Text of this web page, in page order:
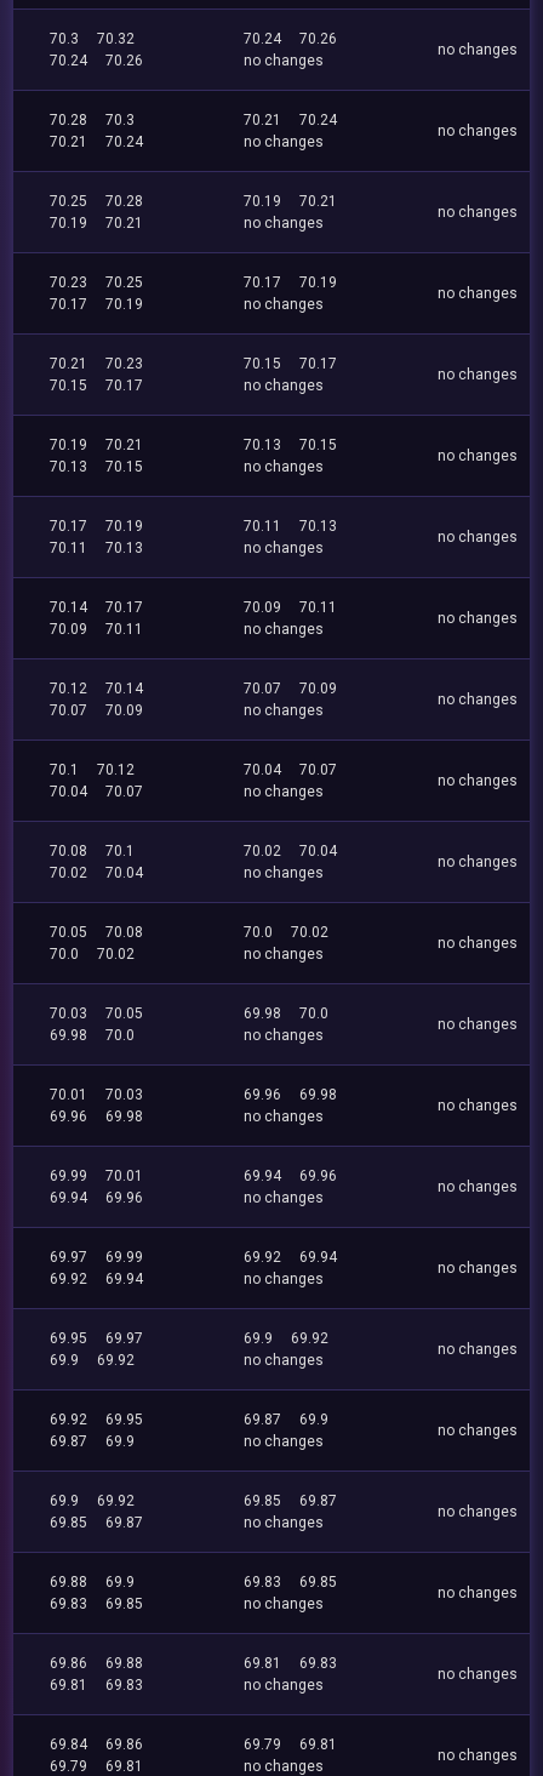
70.3
70.32
70.24
70.26
70.24
70.26
no changes
no changes
70.28
70.3
70.21
70.24
70.21
70.24
no changes
no changes
70.25
70.28
70.19
70.21
70.19
70.21
no changes
no changes
70.23
70.25
70.17
70.19
70.17
70.19
no changes
no changes
70.21
70.23
70.15
70.17
70.15
70.17
no changes
no changes
70.19
70.21
70.13
70.15
70.13
70.15
no changes
no changes
70.17
70.19
70.11
70.13
70.11
70.13
no changes
no changes
70.14
70.17
70.09
70.11
70.09
70.11
no changes
no changes
70.12
70.14
70.07
70.09
70.07
70.09
no changes
no changes
70.1
70.12
70.04
70.07
70.04
70.07
no changes
no changes
70.08
70.1
70.02
70.04
70.02
70.04
no changes
no changes
70.05
70.08
70.0
70.02
70.0
70.02
no changes
no changes
70.03
70.05
69.98
70.0
69.98
70.0
no changes
no changes
70.01
70.03
69.96
69.98
69.96
69.98
no changes
no changes
69.99
70.01
69.94
69.96
69.94
69.96
no changes
no changes
69.97
69.99
69.92
69.94
69.92
69.94
no changes
no changes
69.95
69.97
69.9
69.92
69.9
69.92
no changes
no changes
69.92
69.95
69.87
69.9
69.87
69.9
no changes
no changes
69.9
69.92
69.85
69.87
69.85
69.87
no changes
no changes
69.88
69.9
69.83
69.85
69.83
69.85
no changes
no changes
69.86
69.88
69.81
69.83
69.81
69.83
no changes
no changes
69.84
69.86
69.79
69.81
69.79
69.81
no changes
no changes